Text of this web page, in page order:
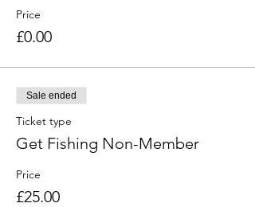
Price
£0.00
Sale ended
Ticket type
Get Fishing Non-Member
Price
£25.00